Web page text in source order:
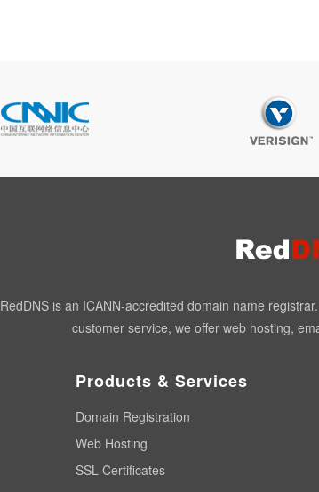
RedDNS is an ICANN-accredited domain name
customer service, we offer web hosting,
Products & Services
Domain Registration
Web Hosting
SSL Certificates